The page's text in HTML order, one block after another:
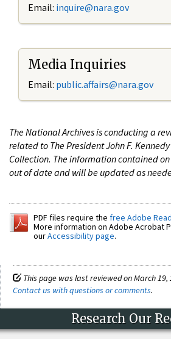
Email: inquire@nara.gov
Media Inquiries
Email: public.affairs@nara.gov
The National Archives is conducting a
related to The President John F.
Collection. The information contained
out of date and will be updated as
PDF files require the free Adobe
More information on Adobe Acrobat
ourAccessibility page.
This page was last reviewed on March 19,
Contact us with questions or comments.
Research Our